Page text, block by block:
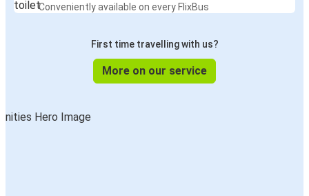
Conveniently available on every FlixBus
First time travelling with us?
More on our service